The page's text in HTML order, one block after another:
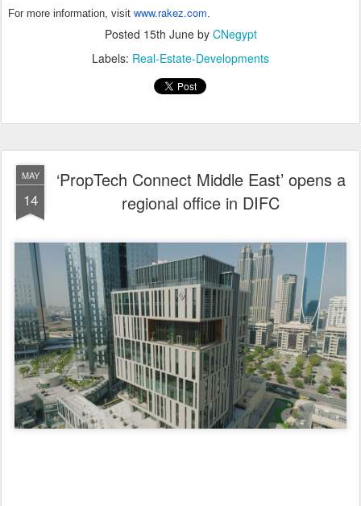
Supported by Dubai Land Department to strengthen the real estate
innovation ecosystem
‘PropTech Connect Middle East’ opens a regional office in DIFC
Mohammed Ali Al Badwawi: This step reflects growing global
confidence in the emirate’s regulatory and investment environment.
Matthew Maltzoff: Dubai is an ideal platform to expand our
presence in the region and collaborate with our partners to push
the boundaries of innovation.
Mohammad AlBlooshi: The presence of PropTech Connect Middle
East at DIFC will contribute to strengthening dialogue and